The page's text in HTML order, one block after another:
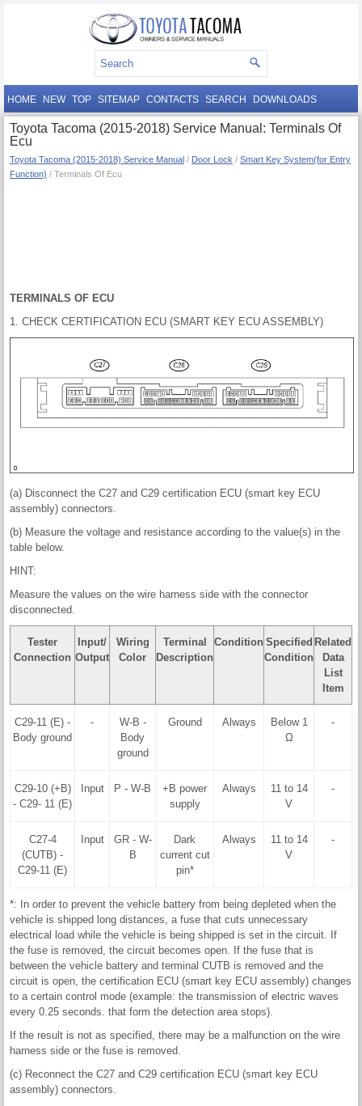
HOME NEW TOP SITEMAP CONTACTS SEARCH DOWNLOADS
Toyota Tacoma (2015-2018) Service Manual: Terminals Of
Ecu
Toyota Tacoma (2015-2018) Service Manual / Door Lock / Smart Key System(for Entry
Function) / Terminals Of Ecu
TERMINALS OF ECU
1. CHECK CERTIFICATION ECU (SMART KEY ECU ASSEMBLY)
(a) Disconnect the C27 and C29 certification ECU (smart key ECU
assembly) connectors.
(b) Measure the voltage and resistance according to the value(s) in the
table below.
HINT:
Measure the values on the wire harness side with the connector
disconnected.
Tester
Connection
Input/
Output
Wiring
Color
Terminal
Description
Condition Specified
Condition
Related
Data
List
Item
C29-11 (E) -
Body ground
-
W-B -
Body
ground
Ground Always
Below 1
Ω
-
C29-10 (+B)
- C29- 11 (E)
Input P - W-B
+B power
supply
Always
11 to 14
V
-
C27-4
(CUTB) -
C29-11 (E)
Input
GR - W-
B
Dark
current cut
pin*
Always
11 to 14
V
-
*: In order to prevent the vehicle battery from being depleted when the
vehicle is shipped long distances, a fuse that cuts unnecessary
electrical load while the vehicle is being shipped is set in the circuit. If
the fuse is removed, the circuit becomes open. If the fuse that is
between the vehicle battery and terminal CUTB is removed and the
circuit is open, the certification ECU (smart key ECU assembly) changes
to a certain control mode (example: the transmission of electric waves
every 0.25 seconds. that form the detection area stops).
If the result is not as specified, there may be a malfunction on the wire
harness side or the fuse is removed.
(c) Reconnect the C27 and C29 certification ECU (smart key ECU
assembly) connectors.